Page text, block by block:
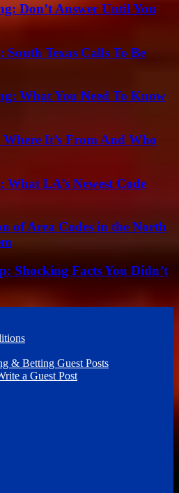
Don’t Answer Until You
South Texas Calls To Be
What You Need To Know
It’s From And Who
What LA’s Newest Code
of Area Codes in the North
Shocking Facts You Didn’t
& Betting Guest Posts
a Guest Post